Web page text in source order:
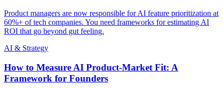
Product managers are now responsible for AI feature prioritization at
60%+ of tech companies. You need frameworks for estimating AI
ROI that go beyond gut feeling.
AI & Strategy
How to Measure AI Product-Market Fit: A
Framework for Founders